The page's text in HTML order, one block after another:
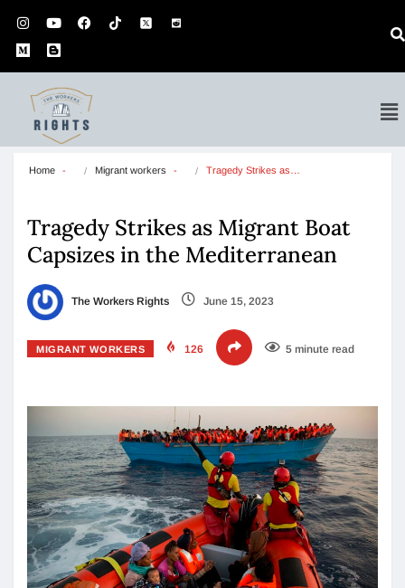
Home Migrant workers Tragedy Strikes as…
Tragedy Strikes as Migrant Boat
Capsizes in the Mediterranean
The Workers Rights June 15, 2023
MIGRANT WORKERS 126 5 minute read